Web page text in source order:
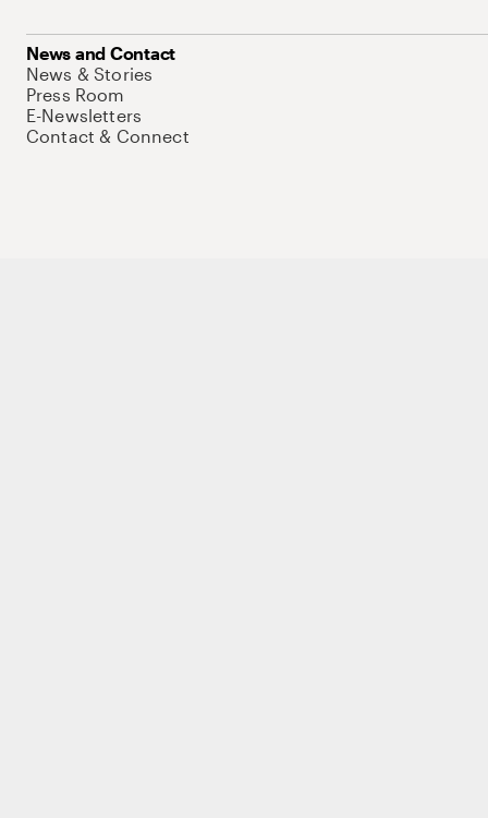
News and Contact
News & Stories
Press Room
E-Newsletters
Contact & Connect